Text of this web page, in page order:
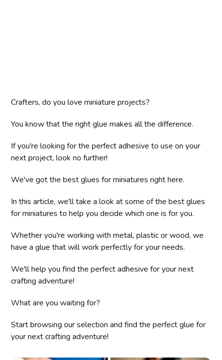
Crafters, do you love miniature projects?
You know that the right glue makes all the difference.
If you're looking for the perfect adhesive to use on your
next project, look no further!
We've got the best glues for miniatures right here.
In this article, we'll take a look at some of the best glues
for miniatures to help you decide which one is for you.
Whether you're working with metal, plastic or wood, we
have a glue that will work perfectly for your needs.
We'll help you find the perfect adhesive for your next
crafting adventure!
What are you waiting for?
Start browsing our selection and find the perfect glue for
your next crafting adventure!